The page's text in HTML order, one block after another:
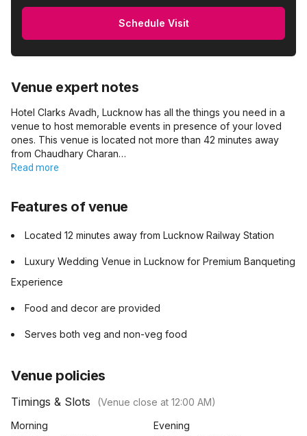
Schedule Visit
Venue expert notes
Hotel Clarks Avadh, Lucknow has all the things you need in a
venue to host memorable events in presence of your loved
ones. This venue is located not more than 42 minutes away
from Chaudhary Charan…
Read more
Features of venue
Located 12 minutes away from Lucknow Railway Station
Luxury Wedding Venue in Lucknow for Premium Banqueting
Experience
Food and decor are provided
Serves both veg and non-veg food
Venue policies
Timings & Slots (Venue close at 12:00 AM)
Morning
Evening